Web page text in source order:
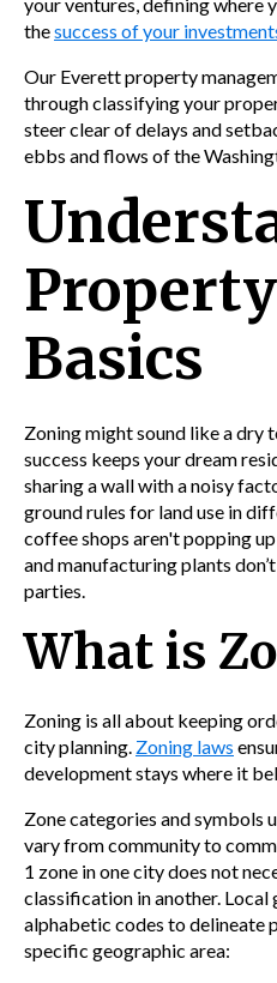
thesuccess of your
Our Everett property
through classifying your
steer clear of delays and
ebbs and flows of the
Basics
Zoning might sound like a dry
success keeps your dream
sharing a wall with a noisy
ground rules for land use in
coffee shops aren't popping
and manufacturing plants
parties.
What is
Zoning is all about keeping
city planning. Zoning laws
development stays where it
Zone categories and symbols
vary from community to
1 zone in one city does not
classification in another. Local
alphabetic codes to delineate
specific geographic area: